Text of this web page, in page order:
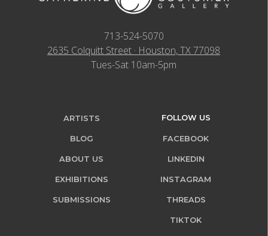
713-524-5070
2635 Colquitt Street · Houston, TX 77098
Tues-Sat 10am-5pm
ARTISTS
BLOG
ABOUT US
EXHIBITIONS
SUBMISSIONS
FOLLOW US
FACEBOOK
LINKEDIN
INSTAGRAM
THREADS
TIKTOK